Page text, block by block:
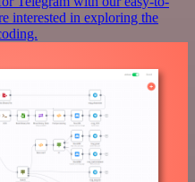
interested in exploring the